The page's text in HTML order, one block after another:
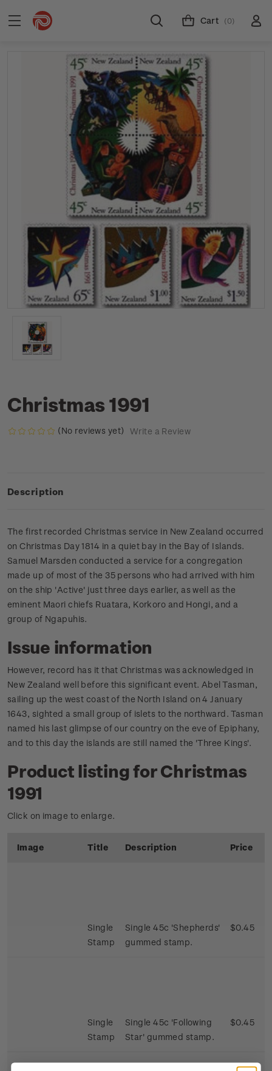
Cart (0)
Christmas 1991
(No reviews yet) Write a Review
Description
The first recorded Christmas service in New Zealand occurred
on Christmas Day 1814 in a quiet bay in the Bay of Islands.
Samuel Marsden conducted a service for a congregation
made up of most of the 35 persons who had arrived with him
on the ship 'Active' just three days earlier, as well as the
eminent Maori chiefs Ruatara, Korkoro and Hongi, and a
group of Ngapuhis.
Issue information
However, record has it that Christmas was acknowledged in
New Zealand well before this significant event. Abel Tasman,
sailing up the west coast of the North Island on 4 January
1643, sighted a small group of islets to the northward. Tasman
named his last glimpse of our country on the eve of Epiphany,
and to this day the islands are still named the 'Three Kings'.
Product listing for Christmas
1991
Click on image to enlarge.
Image Title Description Price
Single
Stamp
Single 45c 'Shepherds'
gummed stamp.
$0.45
Single
Stamp
Single 45c 'Following
Star' gummed stamp.
$0.45